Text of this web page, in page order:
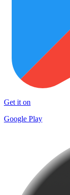
Get it on
Google Play